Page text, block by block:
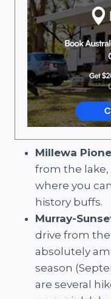
Millewa
from the lake,
where you
history buffs.
Murray-
drive from the
absolutely
season
are several